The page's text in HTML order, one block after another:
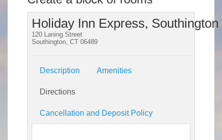
Holiday Inn Express, Southington
120 Laning Street
Southington, CT 06489
Description Amenities
Directions
Cancellation and Deposit Policy